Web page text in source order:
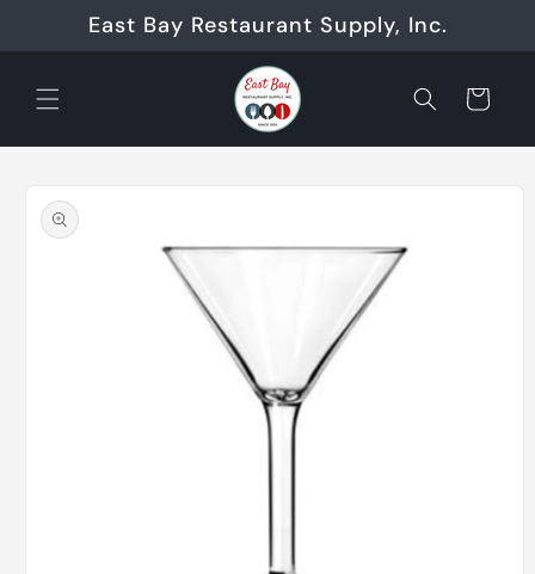
Skip to
contentEast Bay Restaurant Supply, Inc.
Cart
product
information